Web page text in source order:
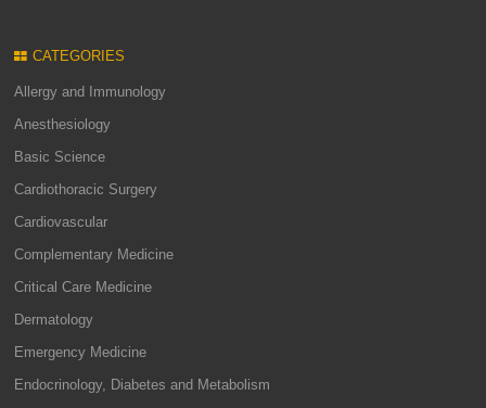
CATEGORIES
Allergy and Immunology
Anesthesiology
Basic Science
Cardiothoracic Surgery
Cardiovascular
Complementary Medicine
Critical Care Medicine
Dermatology
Emergency Medicine
Endocrinology, Diabetes and Metabolism